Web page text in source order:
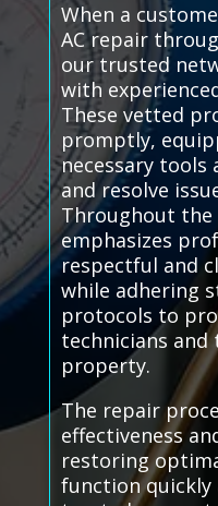
When a
AC repair
our trusted
with
These vetted
promptly,
necessary tools
and resolve
Throughout the
emphasizes
respectful and
while adhering
protocols to
technicians and
property.
The repair
effectiveness
restoring
function quickly